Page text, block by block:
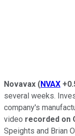
Novavax (NVAX
several weeks.
company's
video recorded on
Speights and Brian